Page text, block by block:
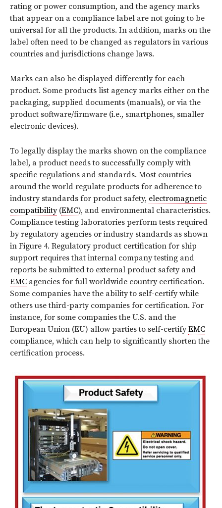
rating or power consumption, and the agency marks
that appear on a compliance label are not going to be
universal for all the products. In addition, marks on the
label often need to be changed as regulators in various
countries and jurisdictions change laws.
Marks can also be displayed differently for each
product. Some products list agency marks either on the
packaging, supplied documents (manuals), or via the
product software/firmware (i.e., smartphones, smaller
electronic devices).
To legally display the marks shown on the compliance
label, a product needs to successfully comply with
specific regulations and standards. Most countries
around the world regulate products for adherence to
industry standards for product safety, electromagnetic
compatibility(EMC), and environmental characteristics.
Compliance testing laboratories perform tests required
by regulatory agencies or industry standards as shown
in Figure 4. Regulatory product certification for ship
support requires that internal company testing and
reports be submitted to external product safety and
EMC agencies for full worldwide country certification.
Some companies have the ability to self-certify while
others use third-party companies for certification. For
instance, for some companies the U.S. and the
European Union (EU) allow parties to self-certifyEMC
compliance, which can help to significantly shorten the
certification process.